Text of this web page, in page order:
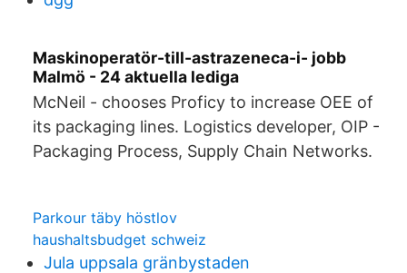
Maskinoperatör-till-astrazeneca-i- jobb
Malmö - 24 aktuella lediga
McNeil - chooses Proficy to increase OEE of
its packaging lines. Logistics developer, OIP -
Packaging Process, Supply Chain Networks.
Parkour täby höstlov
haushaltsbudget schweiz
Jula uppsala gränbystaden